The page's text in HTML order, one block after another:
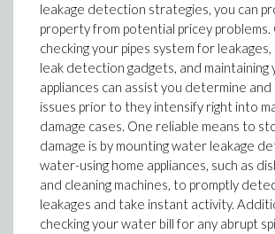
leakage detection strategies, you can
property from potential pricey
checking your pipes system for
leak detection gadgets, and maintaining
appliances can assist you determine
issues prior to they intensify right into
damage cases. One reliable means to
damage is by mounting water leakage
water-using home appliances, such as
and cleaning machines, to promptly
leakages and take instant activity.
checking your water bill for any abrupt